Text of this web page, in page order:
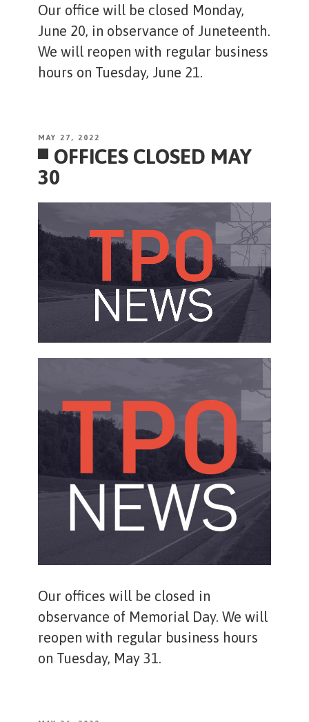
Our office will be closed Monday,
June 20, in observance of Juneteenth.
We will reopen with regular business
hours on Tuesday, June 21.
POSTED
ON
MAY 27, 2022
OFFICES CLOSED MAY
30
Our offices will be closed in
observance of Memorial Day. We will
reopen with regular business hours
on Tuesday, May 31.